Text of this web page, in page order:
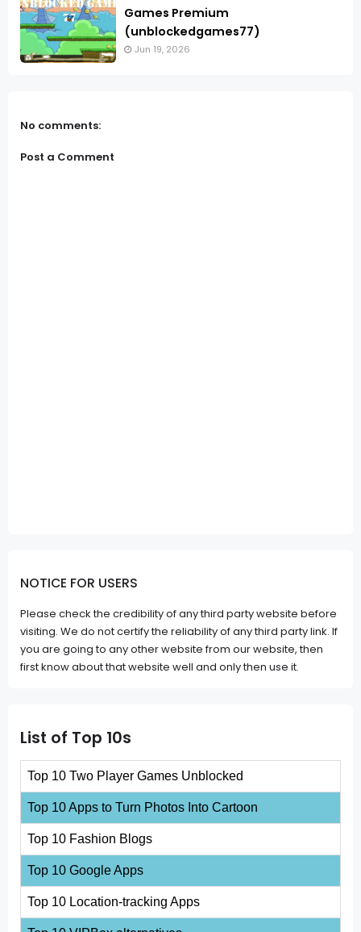
Games Premium
(unblockedgames77)
Jun 19, 2026
No comments:
Post a Comment
NOTICE FOR USERS
Please check the credibility of any third party website before
visiting. We do not certify the reliability of any third party link. If
you are going to any other website from our website, then
first know about that website well and only then use it.
List of Top 10s
Top 10 Two Player Games Unblocked
Top 10 Apps to Turn Photos Into Cartoon
Top 10 Fashion Blogs
Top 10 Google Apps
Top 10 Location-tracking Apps